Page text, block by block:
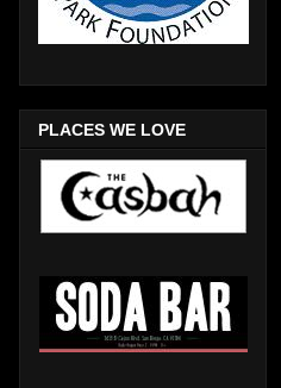
PLACES WE LOVE